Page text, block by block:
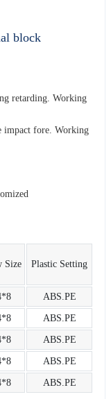
block
retarding. Working
impact fore. Working
Size
Plastic Setting
ABS.PE
ABS.PE
ABS.PE
ABS.PE
ABS.PE